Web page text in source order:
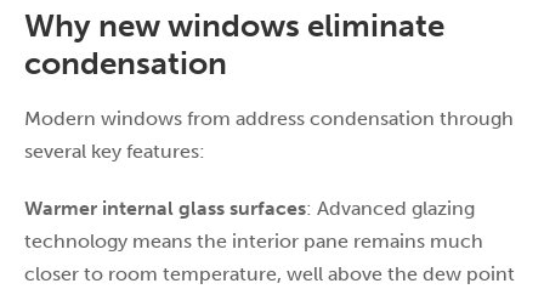
Why new windows eliminate
condensation
Modern windows from address condensation through
several key features:
Warmer internal glass surfaces: Advanced glazing
technology means the interior pane remains much
closer to room temperature, well above the dew point